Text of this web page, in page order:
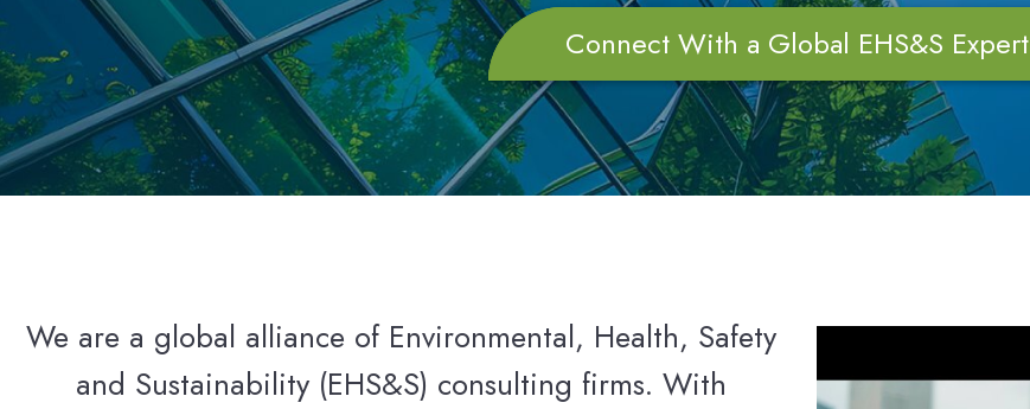
Connect With a Global EHS&S Expert
We are a global alliance of Environmental, Health, Safety
and Sustainability (EHS&S) consulting firms. With